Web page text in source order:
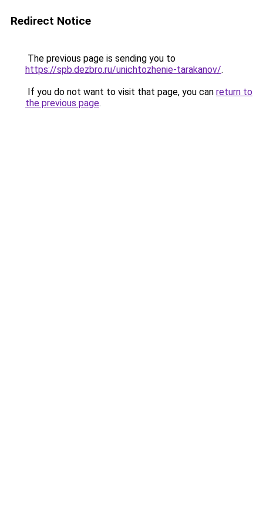
Redirect Notice
The previous page is sending you to
https://spb.dezbro.ru/unichtozhenie-tarakanov/.
If you do not want to visit that page, you can return to
the previous page.